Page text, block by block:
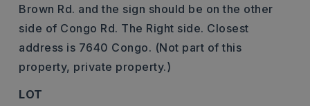
Brown Rd. and the sign should be on the other
side of Congo Rd. The Right side. Closest
address is 7640 Congo. (Not part of this
property, private property.)
LOT